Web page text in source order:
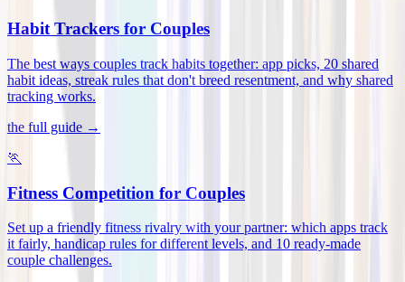
Habit Trackers for Couples
The best ways couples track habits together: app picks, 20 shared
habit ideas, streak rules that don't breed resentment, and why shared
tracking works.
the full guide →
🏃
Fitness Competition for Couples
Set up a friendly fitness rivalry with your partner: which apps track
it fairly, handicap rules for different levels, and 10 ready-made
couple challenges.